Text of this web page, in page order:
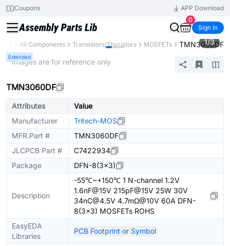
Coupons
APP Download
0
Sign In
All Components Transistors/Thyristors MOSFETs TMN3060DF
Extended
1/3
* Images are for reference only
TMN3060DF
Attributes
Value
Manufacturer
Tritech-MOS
MFR.Part #
TMN3060DF
JLCPCB Part #
C7422934
Package
DFN-8(3x3)
Description
-55℃~+150℃ 1 N-channel 1.2V
1.6nF@15V 215pF@15V 25W 30V
34nC@4.5V 4.7mΩ@10V 60A DFN-
8(3x3) MOSFETs ROHS
EasyEDA
Libraries
PCB Footprint or Symbol